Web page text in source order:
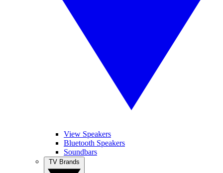
View Speakers
Bluetooth Speakers
Soundbars